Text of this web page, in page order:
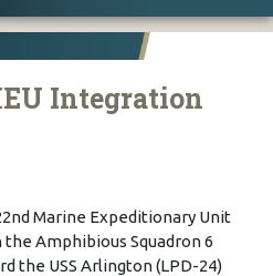
Integration
Marine Expeditionary Unit
the Amphibious Squadron 6
the USS Arlington (LPD-24)